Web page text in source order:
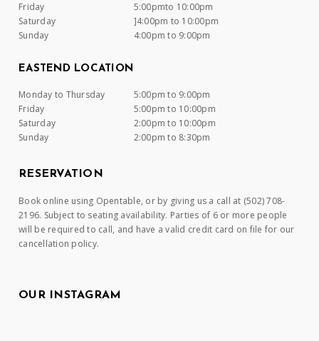
Friday
5:00pmto 10:00pm
Saturday
]4:00pm to 10:00pm
Sunday
4:00pm to 9:00pm
EASTEND LOCATION
Monday to Thursday
5:00pm to 9:00pm
Friday
5:00pm to 10:00pm
Saturday
2:00pm to 10:00pm
Sunday
2:00pm to 8:30pm
RESERVATION
Book online using Opentable, or by giving us a call at (502) 708-
2196. Subject to seating availability. Parties of 6 or more people
will be required to call, and have a valid credit card on file for our
cancellation policy.
OUR INSTAGRAM